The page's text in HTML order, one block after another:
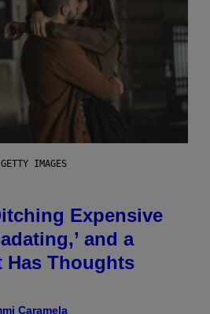
IMAGES
Expensive
and a
Has Thoughts
Caramela